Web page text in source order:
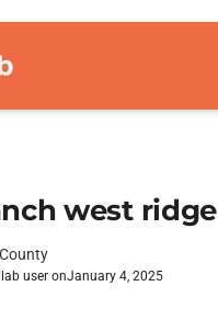
west ridge
user onJanuary 4, 2025